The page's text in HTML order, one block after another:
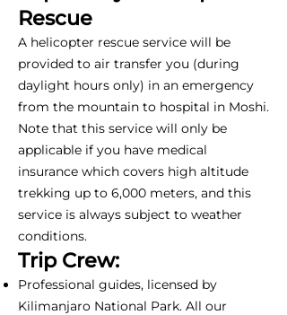
Rescue
A helicopter rescue service will be
provided to air transfer you (during
daylight hours only) in an emergency
from the mountain to hospital in Moshi.
Note that this service will only be
applicable if you have medical
insurance which covers high altitude
trekking up to 6,000 meters, and this
service is always subject to weather
conditions.
Trip Crew:
Professional guides, licensed by
Kilimanjaro National Park. All our